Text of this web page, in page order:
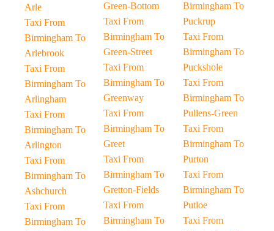
Arle
Taxi From
Birmingham To
Arlebrook
Taxi From
Birmingham To
Arlingham
Taxi From
Birmingham To
Arlington
Taxi From
Birmingham To
Ashchurch
Taxi From
Birmingham To
Green-Bottom
Taxi From
Birmingham To
Green-Street
Taxi From
Birmingham To
Greenway
Taxi From
Birmingham To
Greet
Taxi From
Birmingham To
Gretton-Fields
Taxi From
Birmingham To
Birmingham To
Puckrup
Taxi From
Birmingham To
Puckshole
Taxi From
Birmingham To
Pullens-Green
Taxi From
Birmingham To
Purton
Taxi From
Birmingham To
Putloe
Taxi From